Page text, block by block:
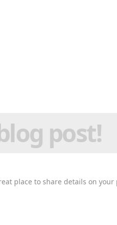
post!
place to share details on